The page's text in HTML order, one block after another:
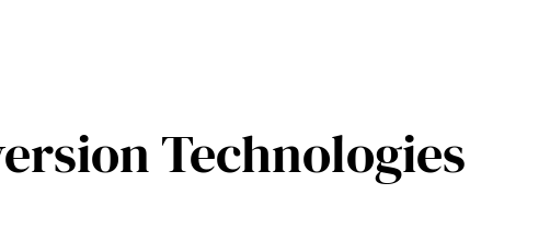
Technologies